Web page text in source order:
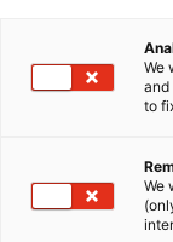
We
and
to
We